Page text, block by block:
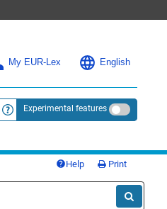
My EUR-Lex English
<a href="https://eur-lex.europa.eu/
Experimental features
Help Print